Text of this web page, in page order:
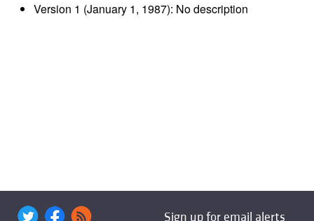
Version 1 (January 1, 1987): No description
Sign up for email alerts